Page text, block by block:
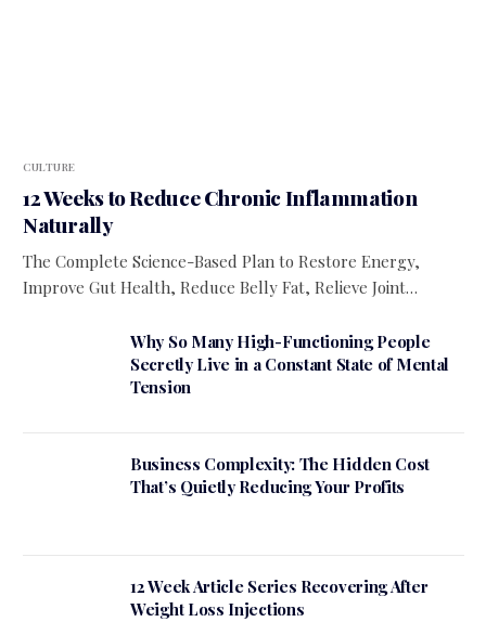
CULTURE
12 Weeks to Reduce Chronic Inflammation
Naturally
The Complete Science-Based Plan to Restore Energy,
Improve Gut Health, Reduce Belly Fat, Relieve Joint…
Why So Many High-Functioning People
Secretly Live in a Constant State of Mental
Tension
Business Complexity: The Hidden Cost
That’s Quietly Reducing Your Profits
12 Week Article Series Recovering After
Weight Loss Injections